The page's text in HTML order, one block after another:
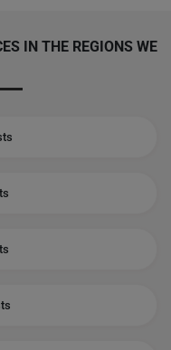
IN THE REGIONS WE